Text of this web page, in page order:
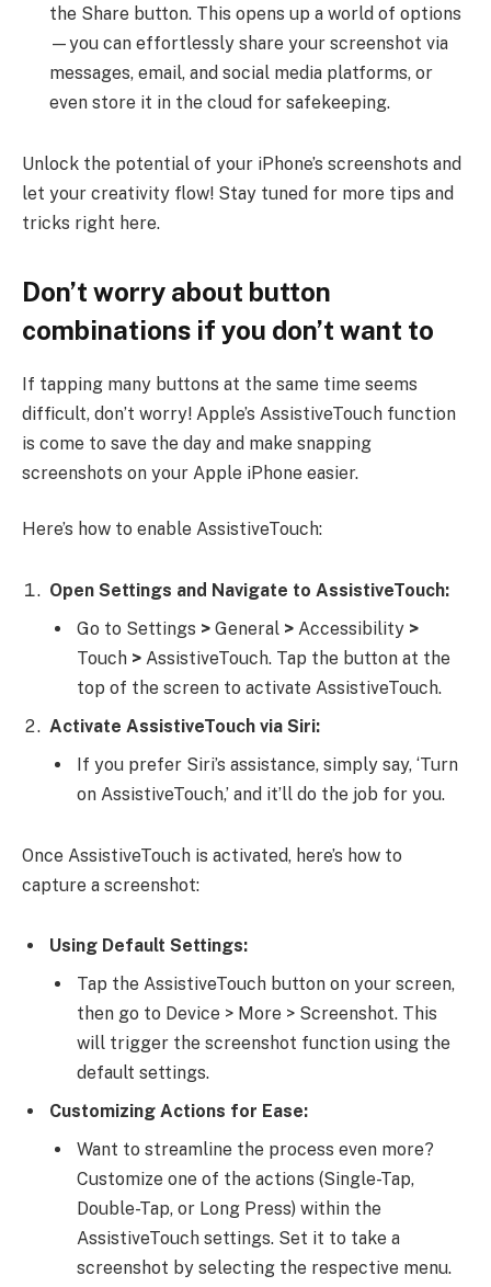
the Share button. This opens up a world of options
—you can effortlessly share your screenshot via
messages, email, and social media platforms, or
even store it in the cloud for safekeeping.
Unlock the potential of your iPhone’s screenshots and
let your creativity flow! Stay tuned for more tips and
tricks right here.
Don’t worry about button
combinations if you don’t want to
If tapping many buttons at the same time seems
difficult, don’t worry! Apple’s AssistiveTouch function
is come to save the day and make snapping
screenshots on your Apple iPhone easier.
Here’s how to enable AssistiveTouch:
Open Settings and Navigate to AssistiveTouch:
Go to Settings > General > Accessibility >
Touch > AssistiveTouch. Tap the button at the
top of the screen to activate AssistiveTouch.
Activate AssistiveTouch via Siri:
If you prefer Siri’s assistance, simply say, ‘Turn
on AssistiveTouch,’ and it’ll do the job for you.
Once AssistiveTouch is activated, here’s how to
capture a screenshot:
Using Default Settings:
Tap the AssistiveTouch button on your screen,
then go to Device > More > Screenshot. This
will trigger the screenshot function using the
default settings.
Customizing Actions for Ease:
Want to streamline the process even more?
Customize one of the actions (Single-Tap,
Double-Tap, or Long Press) within the
AssistiveTouch settings. Set it to take a
screenshot by selecting the respective menu.